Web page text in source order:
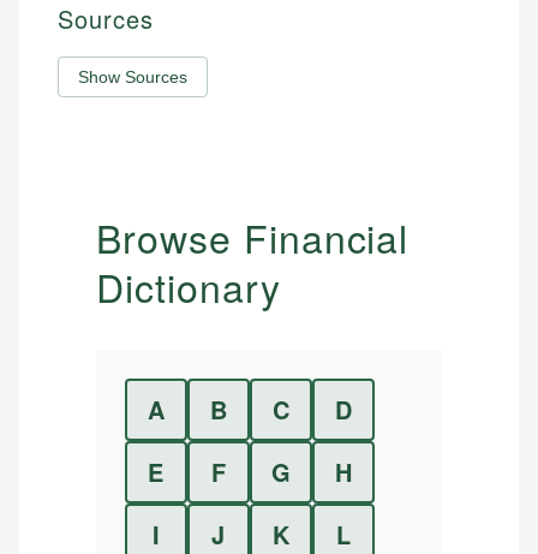
Sources
Show Sources
Browse Financial
Dictionary
A B C
D
E
F G
H
I
J K
L